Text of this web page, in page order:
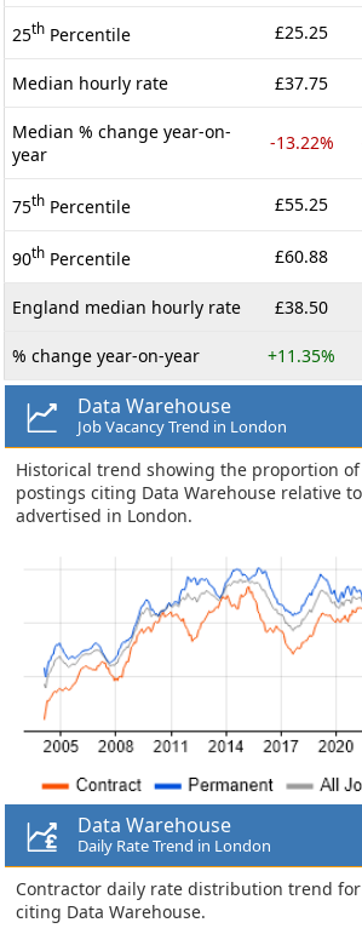
25th Percentile £25.25
Median hourly rate £37.75
Median % change year-on-
year
-13.22%
75th Percentile £55.25
90th Percentile £60.88
England median hourly rate £38.50
% change year-on-year +11.35%
Data Warehouse
Job Vacancy Trend in London
Historical trend showing the proportion
postings citing Data Warehouse relative
advertised in London.
Data Warehouse
Daily Rate Trend in London
Contractor daily rate distribution trend
citing Data Warehouse.